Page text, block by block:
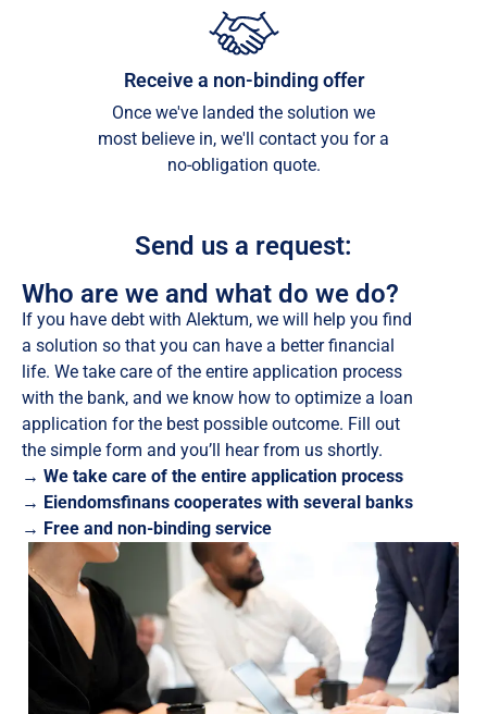
Receive a non-binding offer
Once we've landed the solution we
most believe in, we'll contact you for a
no-obligation quote.
Send us a request:
Who are we and what do we do?
If you have debt with Alektum, we will help you find
a solution so that you can have a better financial
life. We take care of the entire application process
with the bank, and we know how to optimize a loan
application for the best possible outcome. Fill out
the simple form and you’ll hear from us shortly.
→ We take care of the entire application process
→ Eiendomsfinans cooperates with several banks
→ Free and non-binding service